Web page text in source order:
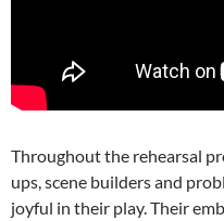
Throughout the rehearsal
ups, scene builders and
joyful in their play. Their